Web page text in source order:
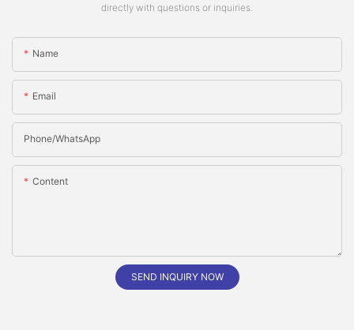
directly with questions or inquiries.
Name
Email
Phone/whatsApp
Content
SEND INQUIRY NOW